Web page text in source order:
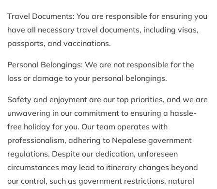
Travel Documents: You are responsible for ensuring you
have all necessary travel documents, including visas,
passports, and vaccinations.
Personal Belongings: We are not responsible for the
loss or damage to your personal belongings.
Safety and enjoyment are our top priorities, and we are
unwavering in our commitment to ensuring a hassle-
free holiday for you. Our team operates with
professionalism, adhering to Nepalese government
regulations. Despite our dedication, unforeseen
circumstances may lead to itinerary changes beyond
our control, such as government restrictions, natural